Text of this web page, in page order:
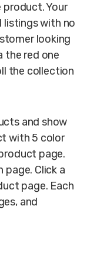
product. Your
listings with no
looking
the red one
the collection
and show
with 5 color
page.
Click a
page. Each
and